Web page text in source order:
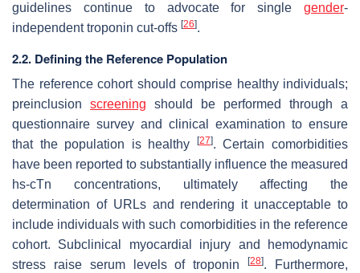
guidelines continue to advocate for single gender-
independent troponin cut-offs [26].
2.2. Defining the Reference Population
The reference cohort should comprise healthy individuals;
preinclusion screening should be performed through a
questionnaire survey and clinical examination to ensure
that the population is healthy
[27]. Certain comorbidities
have been reported to substantially influence the measured
hs-cTn concentrations, ultimately affecting the
determination of URLs and rendering it unacceptable to
include individuals with such comorbidities in the reference
cohort. Subclinical myocardial injury and hemodynamic
stress raise serum levels of troponin[28]. Furthermore,